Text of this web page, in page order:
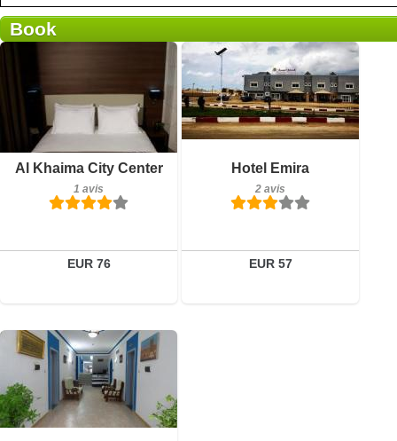
Book
Al Khaima City Center
1 avis
EUR 76
Réserver
Hotel Emira
2 avis
EUR 57
Réserver
17 avis